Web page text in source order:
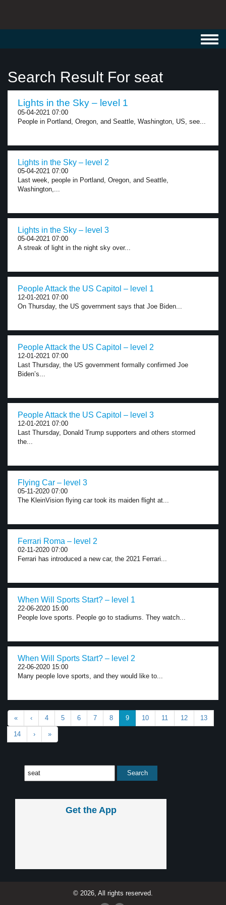
Search Result For seat
Lights in the Sky – level 1
05-04-2021 07:00
People in Portland, Oregon, and Seattle, Washington, US, see...
Lights in the Sky – level 2
05-04-2021 07:00
Last week, people in Portland, Oregon, and Seattle,
Washington,...
Lights in the Sky – level 3
05-04-2021 07:00
A streak of light in the night sky over...
People Attack the US Capitol – level 1
12-01-2021 07:00
On Thursday, the US government says that Joe Biden...
People Attack the US Capitol – level 2
12-01-2021 07:00
Last Thursday, the US government formally confirmed Joe
Biden’s...
People Attack the US Capitol – level 3
12-01-2021 07:00
Last Thursday, Donald Trump supporters and others stormed
the...
Flying Car – level 3
05-11-2020 07:00
The KleinVision flying car took its maiden flight at...
Ferrari Roma – level 2
02-11-2020 07:00
Ferrari has introduced a new car, the 2021 Ferrari...
When Will Sports Start? – level 1
22-06-2020 15:00
People love sports. People go to stadiums. They watch...
When Will Sports Start? – level 2
22-06-2020 15:00
Many people love sports, and they would like to...
« ‹ 4 5 6 7 8 9 10 11 12 13
14 › »
Get the App
© 2026, All rights reserved.